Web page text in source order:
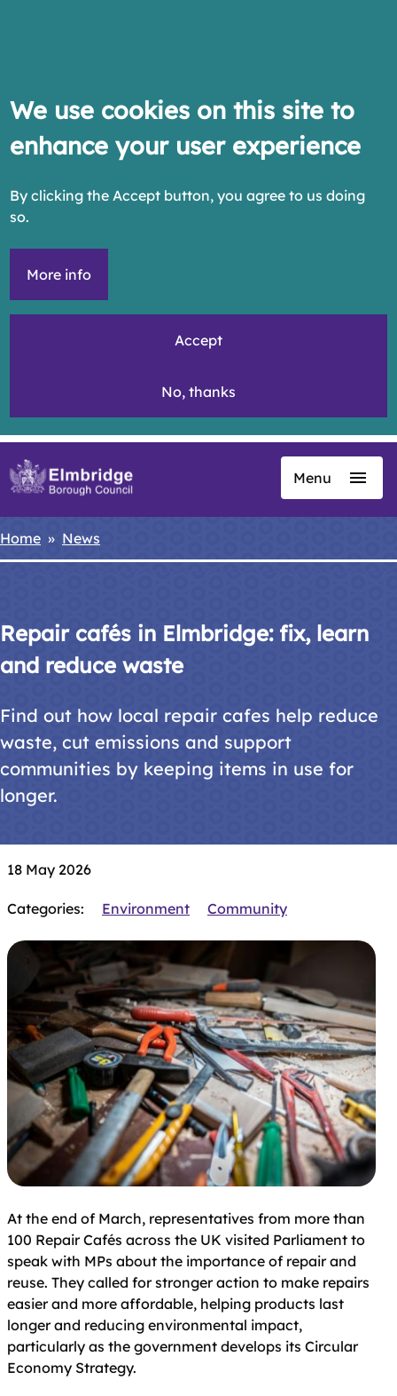
We use cookies on this site to
enhance your user experience
By clicking the Accept button, you agree to us doing
so.
More info
Accept
No, thanks
Skip
content
Menu
Breadcrumbs
Home News
Repair cafés in Elmbridge: fix, learn
and reduce waste
Find out how local repair cafes help reduce
waste, cut emissions and support
communities by keeping items in use for
longer.
18 May 2026
Categories: Environment Community
At the end of March, representatives from more than
100 Repair Cafés across the UK visited Parliament to
speak with MPs about the importance of repair and
reuse. They called for stronger action to make repairs
easier and more affordable, helping products last
longer and reducing environmental impact,
particularly as the government develops its Circular
Economy Strategy.